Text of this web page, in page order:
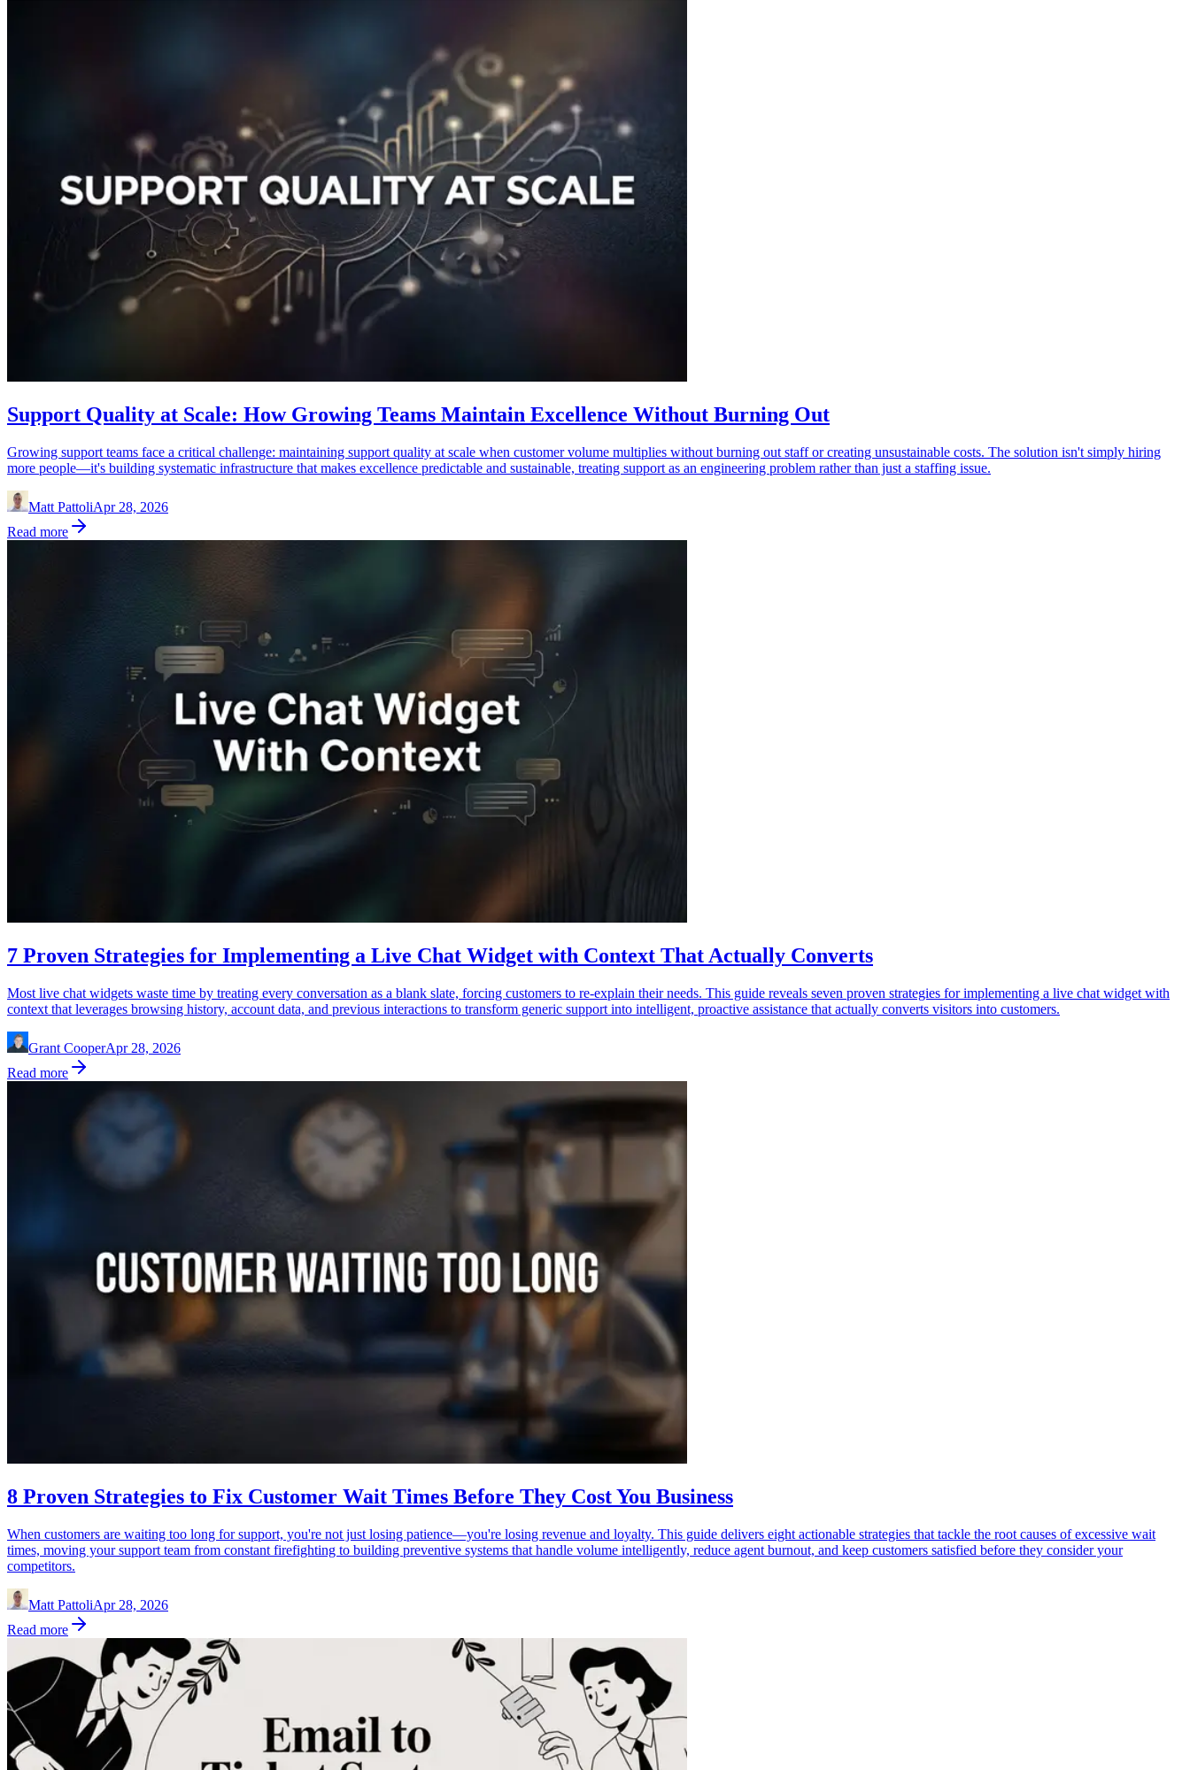
Support Quality at Scale: How Growing Teams Maintain Excellence Without Burning Out
Growing support teams face a critical challenge: maintaining support quality at scale when customer volume multiplies without burning out staff or creating unsustainable costs. The solution isn't simply hiring
more people—it's building systematic infrastructure that makes excellence predictable and sustainable, treating support as an engineering problem rather than just a staffing issue.
Matt PattoliApr 28, 2026
Read more
7 Proven Strategies for Implementing a Live Chat Widget with Context That Actually Converts
Most live chat widgets waste time by treating every conversation as a blank slate, forcing customers to re-explain their needs. This guide reveals seven proven strategies for implementing a live chat widget with
context that leverages browsing history, account data, and previous interactions to transform generic support into intelligent, proactive assistance that actually converts visitors into customers.
Grant CooperApr 28, 2026
Read more
8 Proven Strategies to Fix Customer Wait Times Before They Cost You Business
When customers are waiting too long for support, you're not just losing patience—you're losing revenue and loyalty. This guide delivers eight actionable strategies that tackle the root causes of excessive wait
times, moving your support team from constant firefighting to building preventive systems that handle volume intelligently, reduce agent burnout, and keep customers satisfied before they consider your
competitors.
Matt PattoliApr 28, 2026
Read more